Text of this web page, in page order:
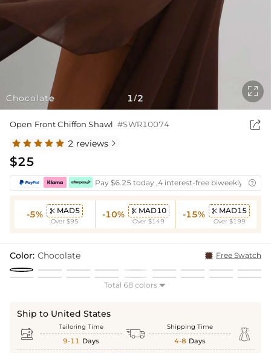
Chocolate 1 /2

Open Front Chiffon Shawl #SWR10074 
2 reviews 
$25
Pay $6.25 today ,4 interest-free biweekly 
-5%  MAD5
Over $95
-10%  MAD10
Over $149
-15%  MAD15
Over $199
Color: Chocolate Free Swatch
Total 68 colors 
Ship to United States
 Tailoring Time
9-11 Days  Shipping Time
4-8 Days 